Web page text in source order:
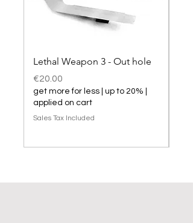
Lethal Weapon 3 - Out hole
Price
€20.00
get more for less | up to 20% |
applied on cart
Sales Tax Included